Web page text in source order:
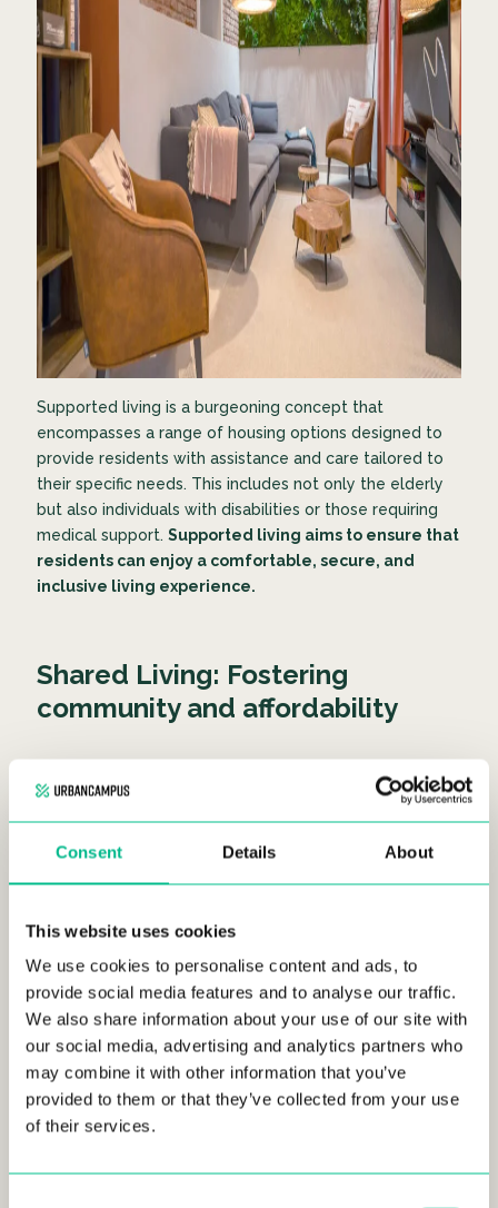
Consent Details About
This website uses cookies
We use cookies to personalise content and ads, to
provide social media features and to analyse our traffic.
We also share information about your use of our site with
our social media, advertising and analytics partners who
may combine it with other information that you’ve
provided to them or that they’ve collected from your use
of their services.
Supported living is a burgeoning concept that
encompasses a range of housing options designed to
provide residents with assistance and care tailored to
their specific needs. This includes not only the elderly
but also individuals with disabilities or those requiring
medical support. Supported living aims to ensure that
residents can enjoy a comfortable, secure, and
inclusive living experience.
Shared Living: Fostering
community and affordability
millennials and
It involves individuals, often
strangers, sharing living spaces while benefiting from
reduced costs and an enhanced sense of community.
Coliving: Creating rich
communities for digital nomads
and young professionals